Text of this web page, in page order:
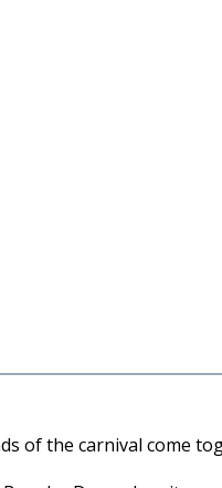
of the carnival come